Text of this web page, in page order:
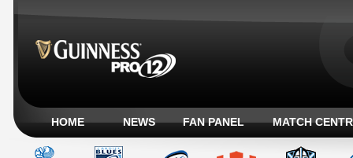
HOME NEWS FAN PANEL MATCH